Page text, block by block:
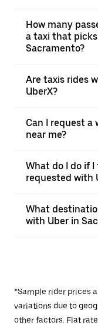
How many
a taxi that
Sacramento?
Are taxis rides
UberX?
Can I request a
near me?
What do I do if
requested with
What
with Uber in
*Sample rider prices
variations due to
other factors. Flat